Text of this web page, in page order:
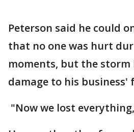
Peterson said he could
that no one was hurt
moments, but the
damage to his business'
"Now we lost